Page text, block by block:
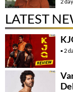
LATEST
2